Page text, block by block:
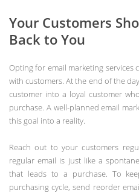
Your Customers
Back to You
Opting for email marketing
with customers. At the end of the
customer into a loyal customer
purchase. A well-planned email
this goal into a reality.
Reach out to your customers
regular email is just like a
that leads to a purchase. To
purchasing cycle, send reorder